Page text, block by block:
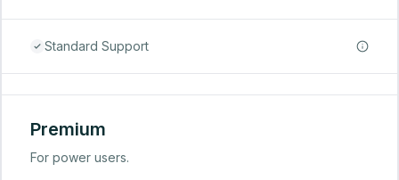
Standard Support
Premium
For power users.